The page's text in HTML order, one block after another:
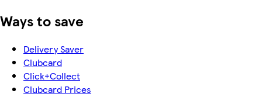
Ways to save
Delivery Saver
Clubcard
Click+Collect
Clubcard Prices